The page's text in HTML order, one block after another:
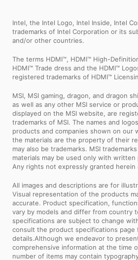
Intel, the Intel Logo, Intel Inside, Intel
trademarks of Intel Corporation or its
and/or other countries.
The terms HDMI™, HDMI™ High-
HDMI™ Trade dress and the HDMI™
registered trademarks of HDMI™
MSI, MSI gaming, dragon, and dragon
as well as any other MSI service or
displayed on the MSI website, are
trademarks of MSI. The names and
products and companies shown on our
the materials are the property of their
may also be trademarks. MSI
materials may be used only with written
Any rights not expressly granted herein
All images and descriptions are for
Visual representation of the products
accurate. Product specification,
vary by models and differ from country
specifications are subject to change
consult the product specifications page
details.Although we endeavor to
comprehensive information at the time
number of items may contain